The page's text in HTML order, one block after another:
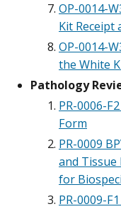
OP-0014-
Kit Receipt
OP-0014-
the White
Pathology
PR-0006-
Form
PR-0009
and Tissue
for
PR-0009-